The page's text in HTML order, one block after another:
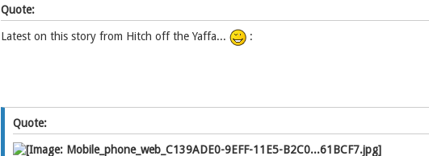
Quote:
Latest on this story from Hitch off the Yaffa... :
Quote: